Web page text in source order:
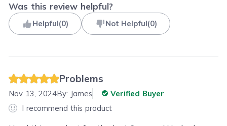
Was this review helpful?
Helpful(0) Not Helpful(0)
Problems
Nov 13, 2024By: James
Verified Buyer
I recommend this product